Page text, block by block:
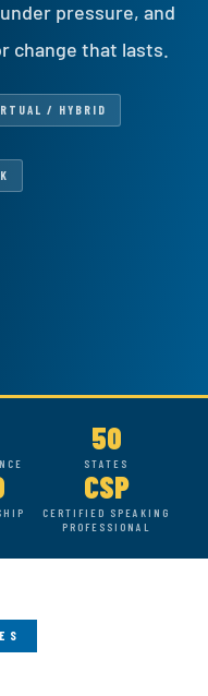
pressure, and
change that lasts.
/ HYBRID
50
STATES
CSP
CERTIFIED SPEAKING
PROFESSIONAL